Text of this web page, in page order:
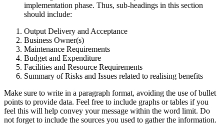
implementation phase. Thus, sub-headings in this section
should include:
Output Delivery and Acceptance
Business Owner(s)
Maintenance Requirements
Budget and Expenditure
Facilities and Resource Requirements
Summary of Risks and Issues related to realising benefits
Make sure to write in a paragraph format, avoiding the use of bullet
points to provide data. Feel free to include graphs or tables if you
feel this will help convey your message within the word limit. Do
not forget to include the sources you used to gather the information.